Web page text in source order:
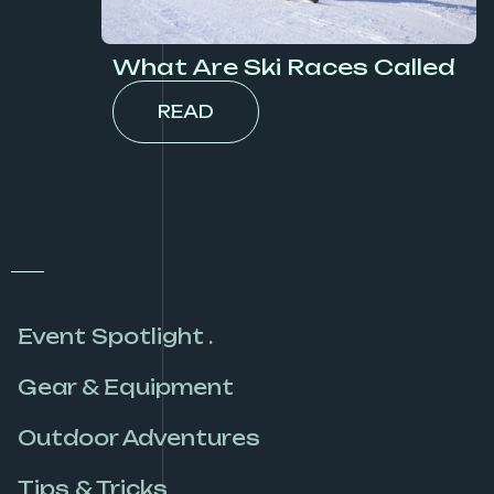
What Are Ski Races Called
READ
Event Spotlight .
Gear & Equipment
Outdoor Adventures
Tips & Tricks